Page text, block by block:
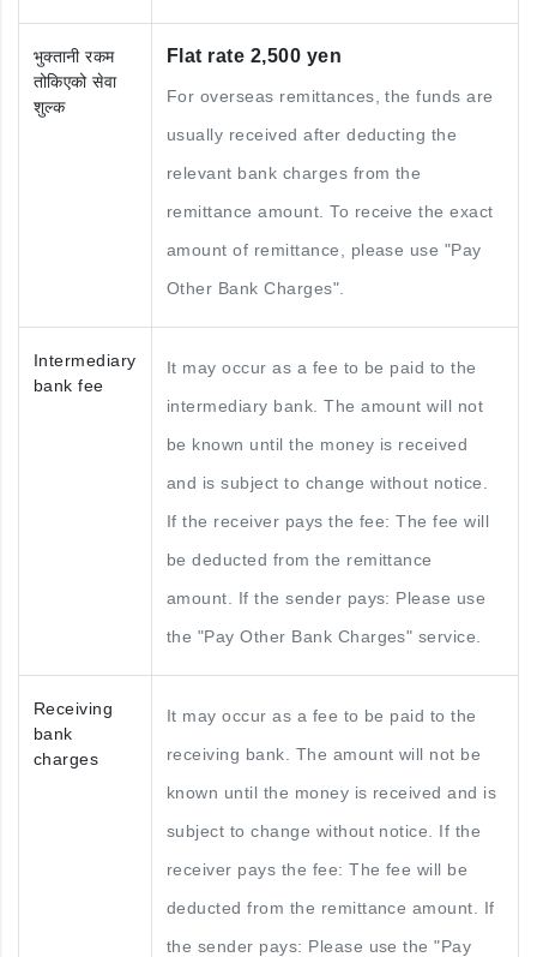
भुक्तानी रकम
तोकिएको सेवा
शुल्क
Flat rate 2,500 yen
For overseas remittances, the funds are
usually received after deducting the
relevant bank charges from the
remittance amount. To receive the exact
amount of remittance, please use "Pay
Other Bank Charges".
Intermediary
bank fee
It may occur as a fee to be paid to the
intermediary bank. The amount will not
be known until the money is received
and is subject to change without notice.
If the receiver pays the fee: The fee will
be deducted from the remittance
amount. If the sender pays: Please use
the "Pay Other Bank Charges" service.
Receiving
bank
charges
It may occur as a fee to be paid to the
receiving bank. The amount will not be
known until the money is received and is
subject to change without notice. If the
receiver pays the fee: The fee will be
deducted from the remittance amount. If
the sender pays: Please use the "Pay